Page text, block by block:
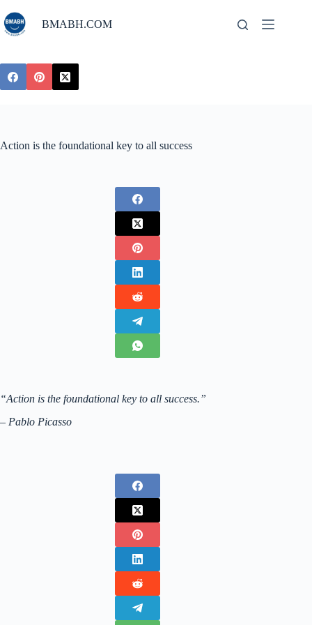
to
content
BMABH.COM
Action is the foundational key to all success
“Action is the foundational key to all success.”
– Pablo Picasso